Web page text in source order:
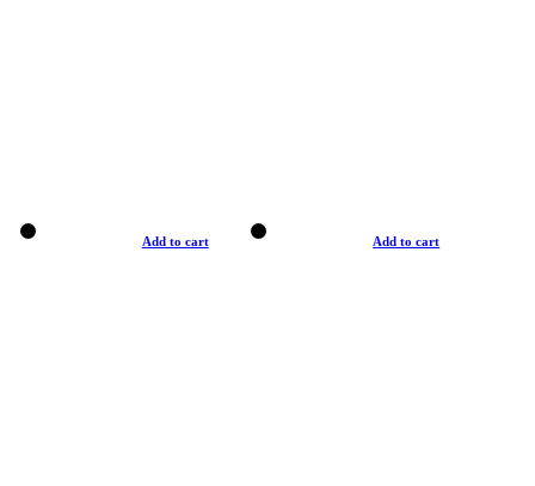
Add to cart Add to cart